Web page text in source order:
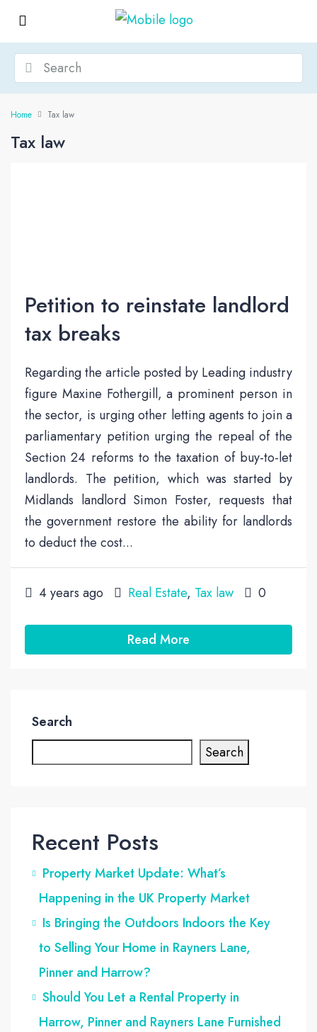
Home Tax law
Tax law
Petition to reinstate landlord
tax breaks
Regarding the article posted by Leading industry
figure Maxine Fothergill, a prominent person in
the sector, is urging other letting agents to join a
parliamentary petition urging the repeal of the
Section 24 reforms to the taxation of buy-to-let
landlords. The petition, which was started by
Midlands landlord Simon Foster, requests that
the government restore the ability for landlords
to deduct the cost...
4 years ago Real Estate, Tax law 0
Read More
Search
Search
Recent Posts
Property Market Update: What’s
Happening in the UK Property Market
Is Bringing the Outdoors Indoors the Key
to Selling Your Home in Rayners Lane,
Pinner and Harrow?
Should You Let a Rental Property in
Harrow, Pinner and Rayners Lane Furnished